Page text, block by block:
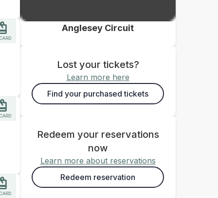
Anglesey Circuit
Lost your tickets?
Learn more here
Find your purchased tickets
Redeem your reservations
now
Learn more about reservations
Redeem reservation